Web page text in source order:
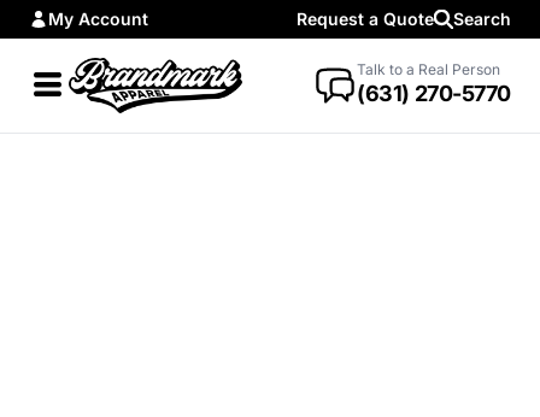
My Account Request a Quote Search
Talk to a Real Person
(631) 270-5770